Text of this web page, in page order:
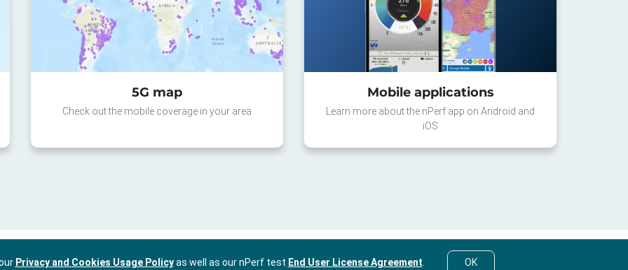
5G map
Check out the mobile coverage in your area
Mobile applications
Learn more about the nPerf app on Android and
iOS
Privacy and Cookies Usage Policyas well as our nPerf test End User License Agreement OK